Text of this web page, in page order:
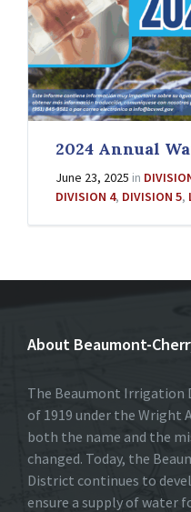
2024 Annual
June 23, 2025 in
DIVISION 4, DIVISION 5,
About Beaumont-
The Beaumont Irrigation
of 1919 under the Wright
both the name and the
changed. Today, the
District continues to
ensure a supply of water